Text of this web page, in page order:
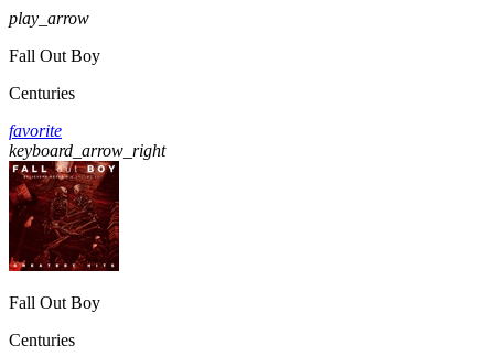
play_arrow
Fall Out Boy
Centuries
favorite
keyboard_arrow_right
Fall Out Boy
Centuries